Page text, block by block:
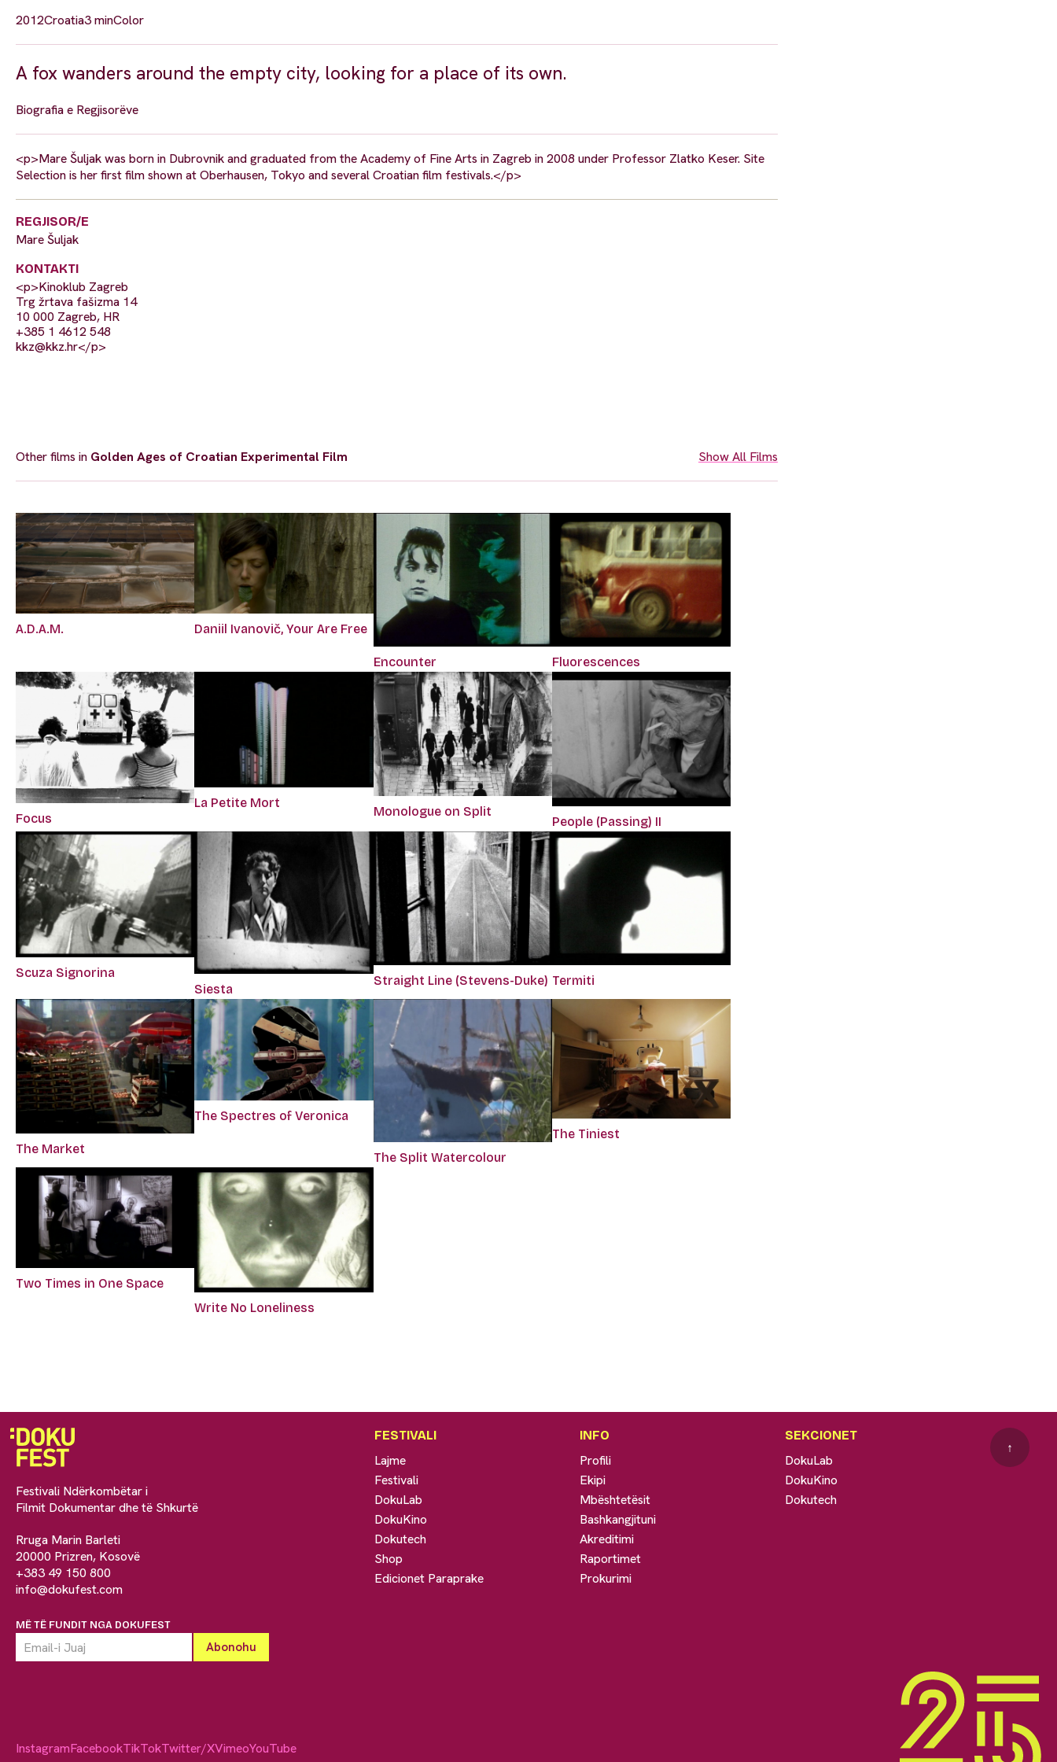
2012Croatia3 minColor
A fox wanders around the empty city, looking for a place of its own.
Biografia e Regjisorëve
<p>Mare Šuljak was born in Dubrovnik and graduated from the Academy of Fine Arts in Zagreb in 2008 under Professor Zlatko Keser. Site
Selection is her first film shown at Oberhausen, Tokyo and several Croatian film festivals.</p>
REGJISOR/E
Mare Šuljak
KONTAKTI
<p>Kinoklub Zagreb
Trg žrtava fašizma 14
10 000 Zagreb, HR
+385 1 4612 548
kkz@kkz.hr</p>
Other films in Golden Ages of Croatian Experimental Film Show All Films
A.D.A.M. Daniil Ivanovič, Your Are Free
Encounter Fluorescences
Focus
La Petite Mort
Monologue on Split
People (Passing) II
Scuza Signorina
Siesta
Straight Line (Stevens-Duke) Termiti
The Market
The Spectres of Veronica
The Split Watercolour
The Tiniest
Two Times in One Space
Write No Loneliness
Festivali Ndërkombëtar i
Filmit Dokumentar dhe të Shkurtë
Rruga Marin Barleti
20000 Prizren, Kosovë
+383 49 150 800
info@dokufest.com
MË TË FUNDIT NGA DOKUFEST
FESTIVALI
Lajme
Festivali
DokuLab
DokuKino
Dokutech
Shop
Edicionet Paraprake
INFO
Profili
Ekipi
Mbështetësit
Bashkangjituni
Akreditimi
Raportimet
Prokurimi
SEKCIONET
DokuLab
DokuKino
Dokutech
↑
InstagramFacebookTikTokTwitter/XVimeoYouTube